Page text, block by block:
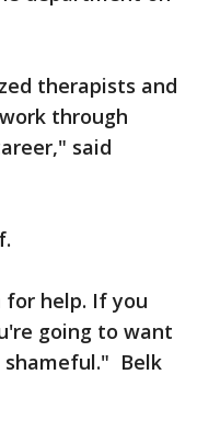
therapists and
through
said
help. If you
going to want
shameful." Belk